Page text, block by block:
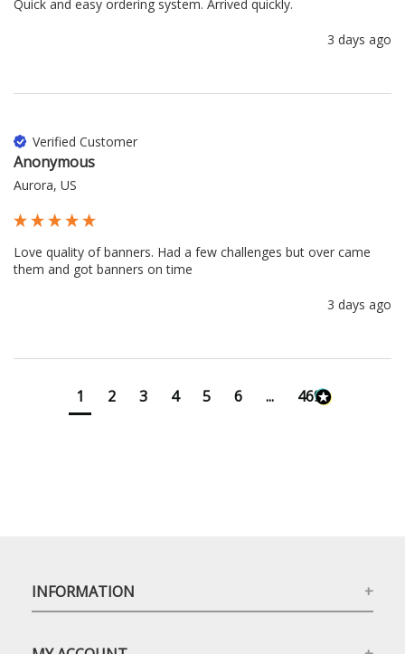
Quick and easy ordering system. Arrived quickly.
3 days ago
Verified Customer
Anonymous
Aurora, US
Love quality of banners. Had a few challenges but over came
them and got banners on time
3 days ago
1 2 3 4 5 6 ... 4699
INFORMATION